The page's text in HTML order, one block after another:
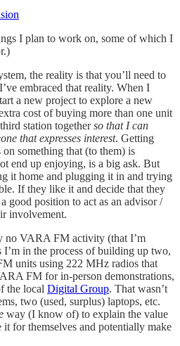
I plan to work on, some of which I
the reality is that you’ll need to
embraced that reality. When I
a new project to explore a new
cost of buying more than one unit
station togetherso that I can
that expresses interest. Getting
something that (to them) is
end up enjoying, is a big ask. But
it home and plugging it in and trying
If they like it and decide that they
good position to act as an advisor /
involvement.
no VARA FM activity (that I’m
in the process of building up two,
units using 222 MHz radios that
FM for in-person demonstrations,
the local Digital Group. That wasn’t
two (used, surplus) laptops, etc.
way (I know of) to explain the value
for themselves and potentially make